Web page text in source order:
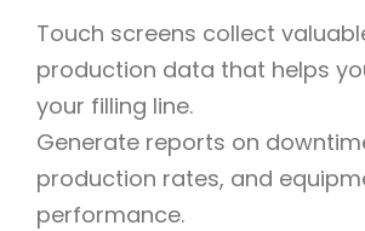
Touch screens collect
production data that helps
your filling line.
Generate reports on
production rates, and
performance.